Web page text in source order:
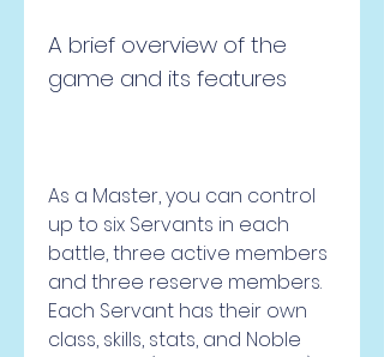
A brief overview of the
game and its features
As a Master, you can control
up to six Servants in each
battle, three active members
and three reserve members.
Each Servant has their own
class, skills, stats, and Noble